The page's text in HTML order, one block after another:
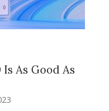
As Good As